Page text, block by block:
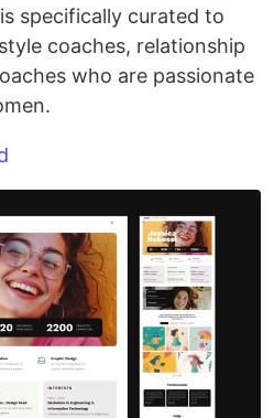
specifically curated to
coaches, relationship
who are passionate